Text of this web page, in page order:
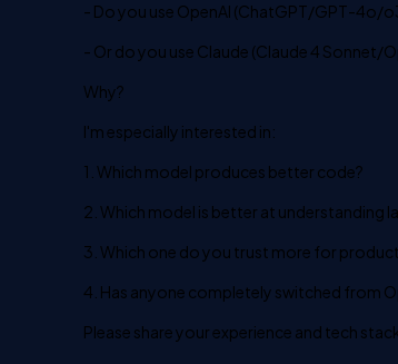
- Do you use OpenAI (ChatGPT/GPT-4o/
- Or do you use Claude (Claude 4 Sonnet/
Why?
I'm especially interested in:
1. Which model produces better code?
2. Which model is better at understanding
3. Which one do you trust more for
4. Has anyone completely switched from
Please share your experience and tech